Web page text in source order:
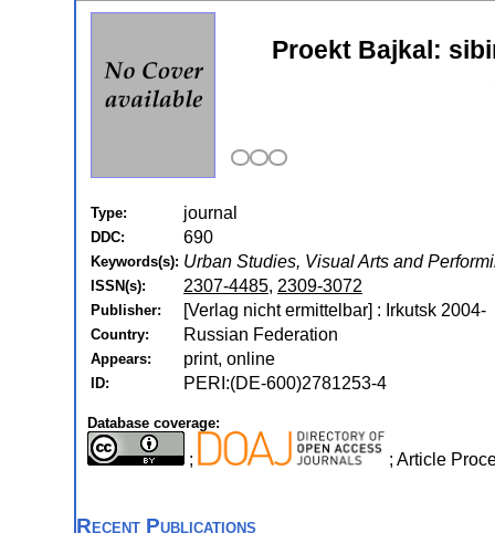
Proekt Bajkal:
Type: journal
DDC: 690
Keywords(s): Urban Studies, Visual Arts and
ISSN(s): 2307-4485, 2309-3072
Publisher: [Verlag nicht ermittelbar] : Irkutsk 2004-
Country: Russian Federation
Appears: print, online
ID: PERI:(DE-600)2781253-4
Database coverage:
; ; Article
Recent Publications